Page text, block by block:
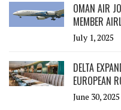
OMAN AIR
MEMBER
July 1, 2025
DELTA
EUROPEAN
June 30, 2025